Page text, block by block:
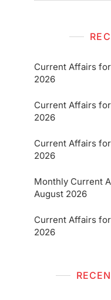
Current Affairs
2026
Current Affairs
2026
Current Affairs
2026
Monthly Current
August 2026
Current Affairs
2026